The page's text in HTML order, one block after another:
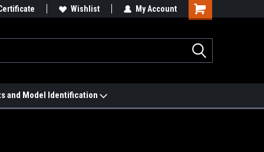
Match it. See Price Match Page
Wishlist My Account
and Model Identification